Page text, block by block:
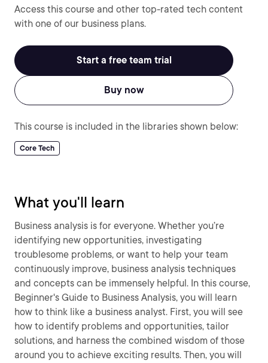
Access this course and other top-rated tech content
with one of our business plans.
Start a free team trial
Buy now
This course is included in the libraries shown below:
Core Tech
What you'll learn
Business analysis is for everyone. Whether you’re
identifying new opportunities, investigating
troublesome problems, or want to help your team
continuously improve, business analysis techniques
and concepts can be immensely helpful. In this course,
Beginner's Guide to Business Analysis, you will learn
how to think like a business analyst. First, you will see
how to identify problems and opportunities, tailor
solutions, and harness the combined wisdom of those
around you to achieve exciting results. Then, you will